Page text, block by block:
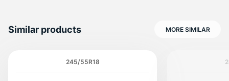
Similar products MORE SIMILAR
245/55R18